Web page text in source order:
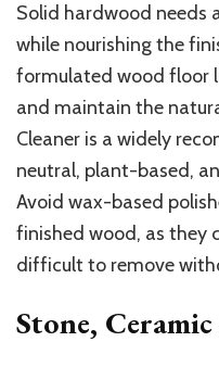
Solid hardwood needs
while nourishing the
formulated wood floor
and maintain the
Cleaner is a widely
neutral, plant-based,
Avoid wax-based
finished wood, as they
difficult to remove
Stone,